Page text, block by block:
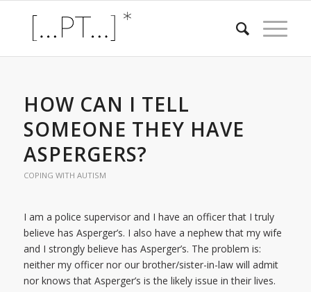
HOW CAN I TELL
SOMEONE THEY HAVE
ASPERGERS?
COPING WITH AUTISM
I am a police supervisor and I have an officer that I truly
believe has Asperger’s. I also have a nephew that my wife
and I strongly believe has Asperger’s. The problem is:
neither my officer nor our brother/sister-in-law will admit
nor knows that Asperger’s is the likely issue in their lives.